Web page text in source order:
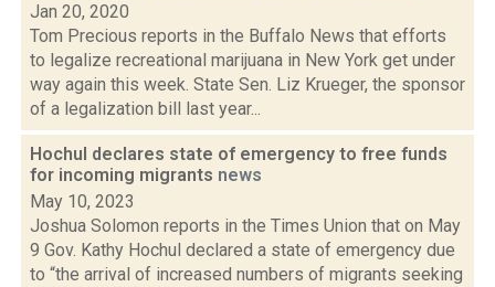
Jan 20, 2020
Tom Precious reports in the Buffalo News that efforts
to legalize recreational marijuana in New York get under
way again this week. State Sen. Liz Krueger, the sponsor
of a legalization bill last year...
Hochul declares state of emergency to free funds
for incoming migrants news
May 10, 2023
Joshua Solomon reports in the Times Union that on May
9 Gov. Kathy Hochul declared a state of emergency due
to “the arrival of increased numbers of migrants seeking